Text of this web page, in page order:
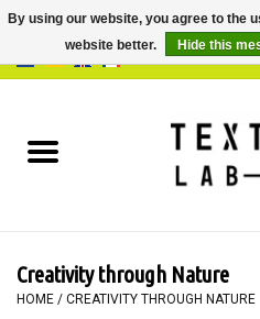
BOOKS
PAINTING
Creativity through Nature
HOME / CREATIVITY THROUGH NATURE
By using our website, you agree to the
website better.
Hide this